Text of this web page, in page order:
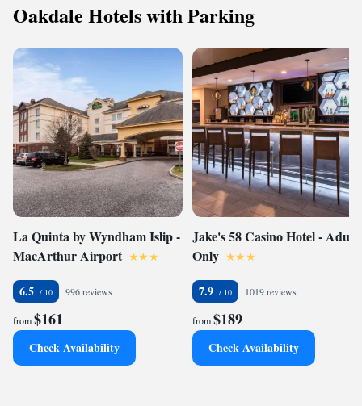
Oakdale Hotels with Parking
La Quinta by Wyndham Islip -
MacArthur Airport
6.5 996 reviews
from$161
Check Availability
Jake's 58 Casino Hotel - Adults
Only
7.9 1019 reviews
from$189
Check Availability